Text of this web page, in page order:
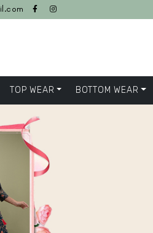
TOP WEAR BOTTOM WEAR